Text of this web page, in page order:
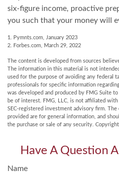
six-figure income, proactive
you such that your money will
1. Pymnts.com, January 2023
2. Forbes.com, March 29, 2022
The content is developed from sources
The information in this material is not
used for the purpose of avoiding any federal
professionals for specific information
was developed and produced by FMG Suite
be of interest. FMG, LLC, is not affiliated
SEC-registered investment advisory firm. The
provided are for general information, and
the purchase or sale of any security. Copyright
Have A Question
Name